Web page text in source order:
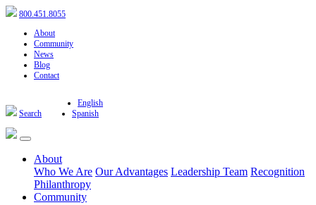
800.451.8055
About
Community
News
Blog
Contact
Search
English
Spanish
About
Who We Are Our Advantages Leadership Team Recognition
Philanthropy
Community